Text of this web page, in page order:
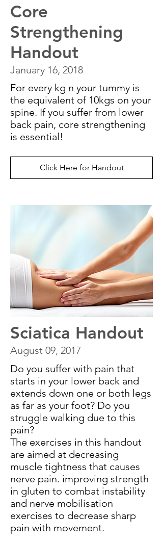
Core
Strengthening
Handout
January 16, 2018
For every kg n your tummy is
the equivalent of 10kgs on your
spine. If you suffer from lower
back pain, core strengthening
is essential!
Click Here for Handout
Sciatica Handout
August 09, 2017
Do you suffer with pain that
starts in your lower back and
extends down one or both legs
as far as your foot? Do you
struggle walking due to this
pain?
The exercises in this handout
are aimed at decreasing
muscle tightness that causes
nerve pain. improving strength
in gluten to combat instability
and nerve mobilisation
exercises to decrease sharp
pain with movement.